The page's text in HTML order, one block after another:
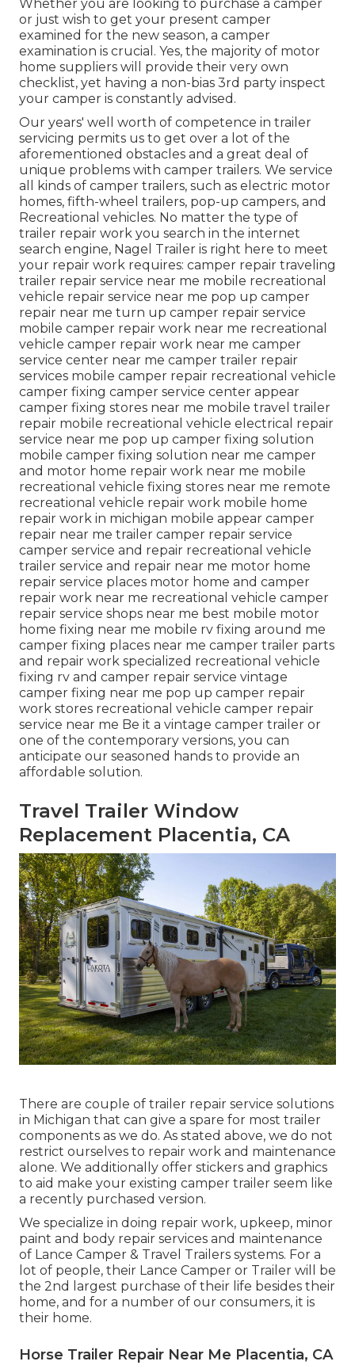
Whether you are looking to purchase a camper
or just wish to get your present camper
examined for the new season, a camper
examination is crucial. Yes, the majority of motor
home suppliers will provide their very own
checklist, yet having a non-bias 3rd party inspect
your camper is constantly advised.
Our years' well worth of competence in trailer
servicing permits us to get over a lot of the
aforementioned obstacles and a great deal of
unique problems with camper trailers. We service
all kinds of camper trailers, such as electric motor
homes, fifth-wheel trailers, pop-up campers, and
Recreational vehicles. No matter the type of
trailer repair work you search in the internet
search engine, Nagel Trailer is right here to meet
your repair work requires: camper repair traveling
trailer repair service near me mobile recreational
vehicle repair service near me pop up camper
repair near me turn up camper repair service
mobile camper repair work near me recreational
vehicle camper repair work near me camper
service center near me camper trailer repair
services mobile camper repair recreational vehicle
camper fixing camper service center appear
camper fixing stores near me mobile travel trailer
repair mobile recreational vehicle electrical repair
service near me pop up camper fixing solution
mobile camper fixing solution near me camper
and motor home repair work near me mobile
recreational vehicle fixing stores near me remote
recreational vehicle repair work mobile home
repair work in michigan mobile appear camper
repair near me trailer camper repair service
camper service and repair recreational vehicle
trailer service and repair near me motor home
repair service places motor home and camper
repair work near me recreational vehicle camper
repair service shops near me best mobile motor
home fixing near me mobile rv fixing around me
camper fixing places near me camper trailer parts
and repair work specialized recreational vehicle
fixing rv and camper repair service vintage
camper fixing near me pop up camper repair
work stores recreational vehicle camper repair
service near me Be it a vintage camper trailer or
one of the contemporary versions, you can
anticipate our seasoned hands to provide an
affordable solution.
Travel Trailer Window
Replacement Placentia, CA
There are couple of trailer repair service solutions
in Michigan that can give a spare for most trailer
components as we do. As stated above, we do not
restrict ourselves to repair work and maintenance
alone. We additionally offer stickers and graphics
to aid make your existing camper trailer seem like
a recently purchased version.
We specialize in doing repair work, upkeep, minor
paint and body repair services and maintenance
of Lance Camper & Travel Trailers systems. For a
lot of people, their Lance Camper or Trailer will be
the 2nd largest purchase of their life besides their
home, and for a number of our consumers, it is
their home.
Horse Trailer Repair Near Me Placentia, CA